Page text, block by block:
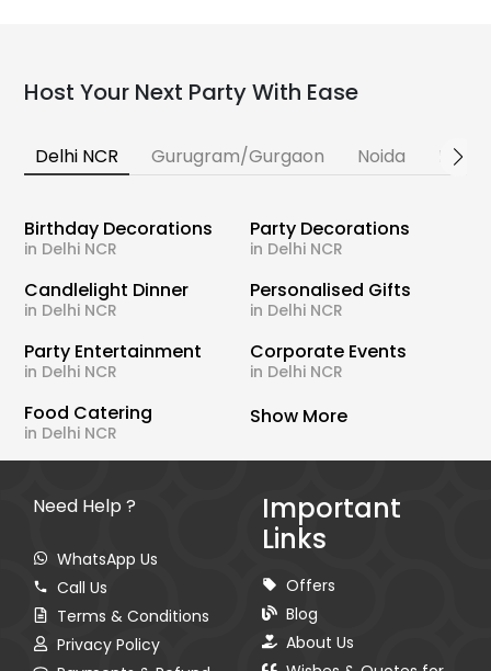
Host Your Next Party With Ease
Delhi NCR Gurugram/Gurgaon Noida
Birthday Decorations
in Delhi NCR
Party Decorations
in Delhi NCR
Candlelight Dinner
in Delhi NCR
Personalised Gifts
in Delhi NCR
Party Entertainment
in Delhi NCR
Corporate Events
in Delhi NCR
Food Catering
in Delhi NCR
Show More
Need Help ?
WhatsApp Us
Call Us
Terms & Conditions
Privacy Policy
Important
Links
Offers
Blog
About Us